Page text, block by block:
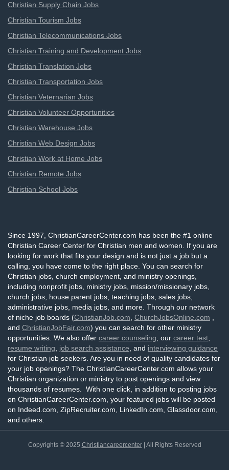
Christian Supply Chain Jobs
Christian Tourism Jobs
Christian Telecommunications Jobs
Christian Training and Development Jobs
Christian Translation Jobs
Christian Transportation Jobs
Christian Veternarian Jobs
Christian Volunteer Opportunities
Christian Warehouse Jobs
Christian Web Design Jobs
Christian Work at Home Jobs
Christian Remote Jobs
Christian School Jobs
Since 1997, ChristianCareerCenter.com has been the #1 online
Christian Career Center for Christian men and women. If you are
looking for work that fits your design and is not just a job but a
calling, you have come to the right place. You can search for
Christian jobs, church employment, and ministry openings,
including nonprofit jobs, ministry jobs, mission/missionary jobs,
church jobs, house parent jobs, teaching jobs, sales jobs,
administrative jobs, media jobs, and more. Through our network
of niche job boards (ChristianJob.com ChurchJobsOnline.com
and ChristianJobFair.com) you can search for other ministry
opportunities. We also offer career counseling , our career test
resume writing
job search assistance , and interviewing guidance
for Christian job seekers. Are you in need of quality candidates for
your job openings? The ChristianCareerCenter.com allows your
Christian organization or ministry to post openings and view
thousands of resumes. With one click, in addition to posting jobs
on ChristianCareerCenter.com, your featured jobs will be posted
on Indeed.com, ZipRecruiter.com, LinkedIn.com, Glassdoor.com,
and others.
Copyrights © 2025 Christiancareercenter| All Rights Reserved